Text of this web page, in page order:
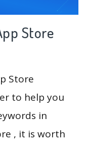
Store
Store
to help you
in
, it is worth